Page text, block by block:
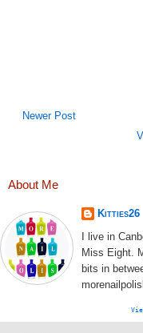
Newer Post
About Me
Kitties26
I live in
Miss Eight.
bits in